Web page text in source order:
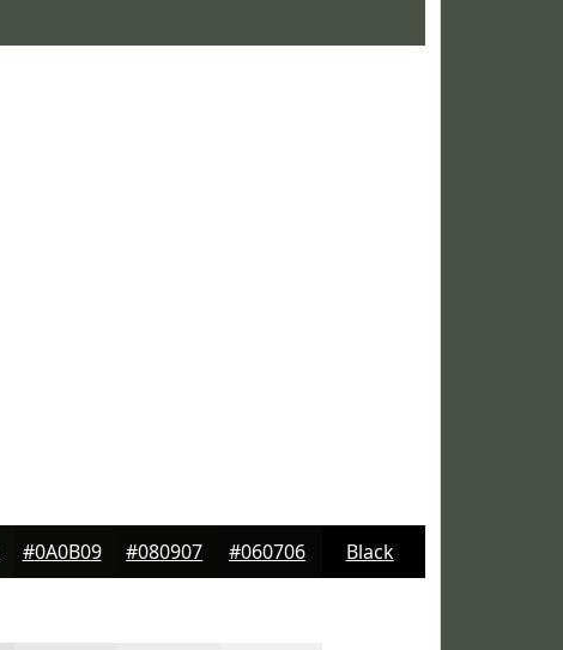
#0A0B09 #080907 #060706 Black